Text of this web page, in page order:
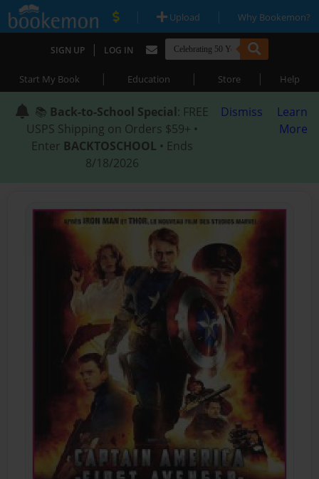
| Upload | Why Bookemon?
SIGN UP | LOG IN
Start My Book | Education | Store | Help
📚 Back-to-School Special: FREE
USPS Shipping on Orders $59+ •
Enter BACKTOSCHOOL • Ends
8/18/2026
Dismiss
Learn
More